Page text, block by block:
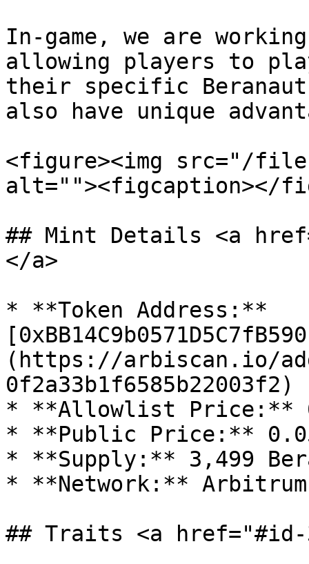
In-game, we are
allowing players to
their specific Beranaut
also have unique
<figure><img src="/
alt=""><figcaption></
## Mint Details <a
</a>
* **Token Address:**
(https://arbiscan.io/
0f2a33b1f6585b22003f2)
* **Allowlist Price:**
* **Public Price:**
* **Supply:** 3,499
* **Network:** Arbitrum
## Traits <a href="#id-